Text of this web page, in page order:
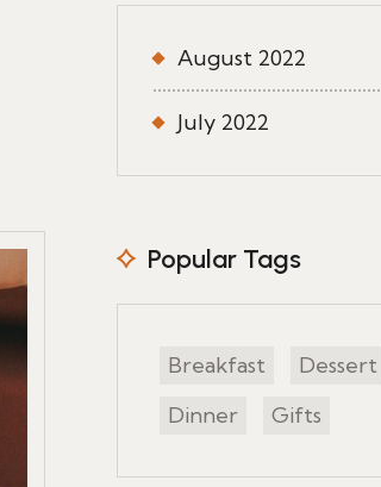
August 2022
July 2022
Popular Tags
Breakfast
Dessert
Dinner
Gifts